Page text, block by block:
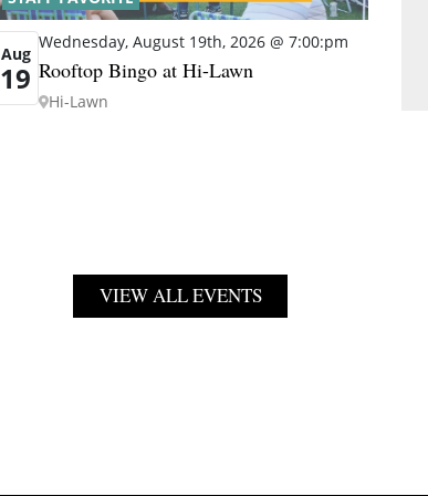
Aug
19
Wednesday, August 19th, 2026 @ 7:00:pm
Rooftop Bingo at Hi-Lawn
Hi-Lawn
VIEW ALL EVENTS